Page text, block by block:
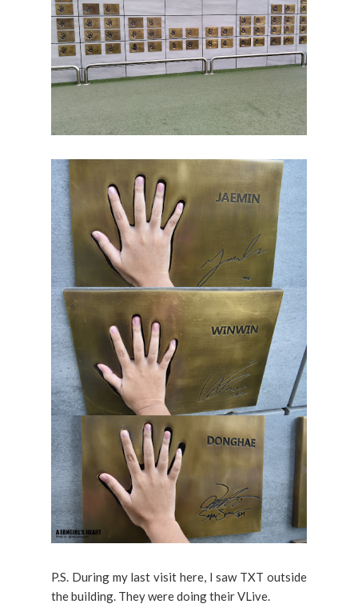
P.S. During my last visit here, I saw TXT outside
the building. They were doing their VLive.